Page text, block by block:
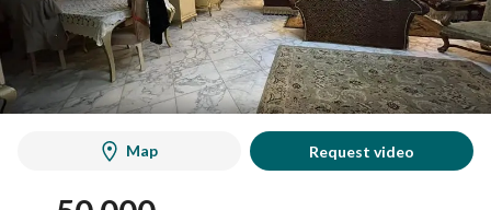
Map Request video